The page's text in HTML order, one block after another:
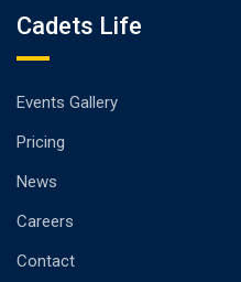
Cadets Life
Events Gallery
Pricing
News
Careers
Contact